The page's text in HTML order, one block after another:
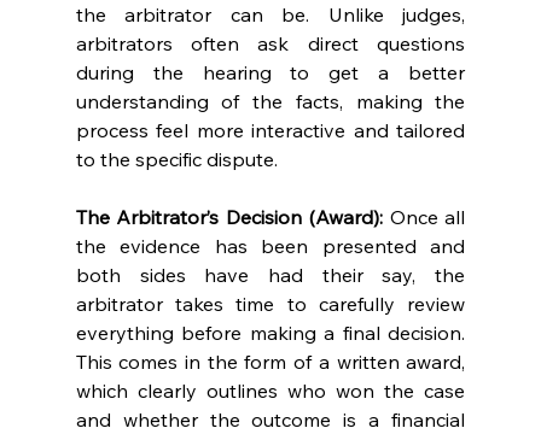
the arbitrator can be. Unlike judges,
arbitrators often ask direct questions
during the hearing to get a better
understanding of the facts, making the
process feel more interactive and tailored
to the specific dispute.
The Arbitrator’s Decision (Award): Once all
the evidence has been presented and
both sides have had their say, the
arbitrator takes time to carefully review
everything before making a final decision.
This comes in the form of a written award,
which clearly outlines who won the case
and whether the outcome is a financial